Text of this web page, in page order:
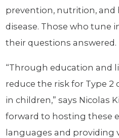
prevention, nutrition,
disease. Those who tune
their questions answered.
“Through education and
reduce the risk for Type 2
in children,” says Nicolas
forward to hosting these
languages and